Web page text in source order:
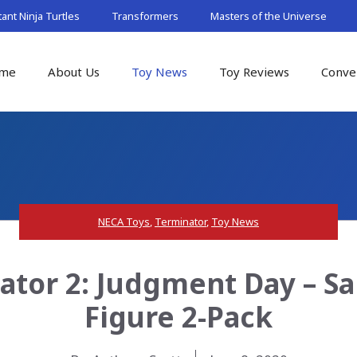
Ninja Turtles Transformers Masters of the Universe
About Us Toy News Toy Reviews
NECA Toys, Terminator, Toy News
2: Judgment Day –
Figure 2-Pack